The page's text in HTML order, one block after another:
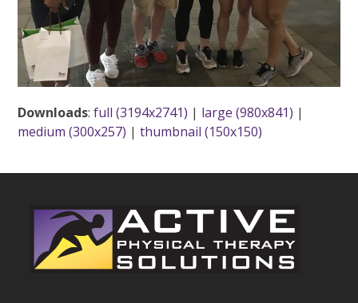
Downloads:full (3194x2741) | large (980x841) |
medium (300x257) |thumbnail (150x150)